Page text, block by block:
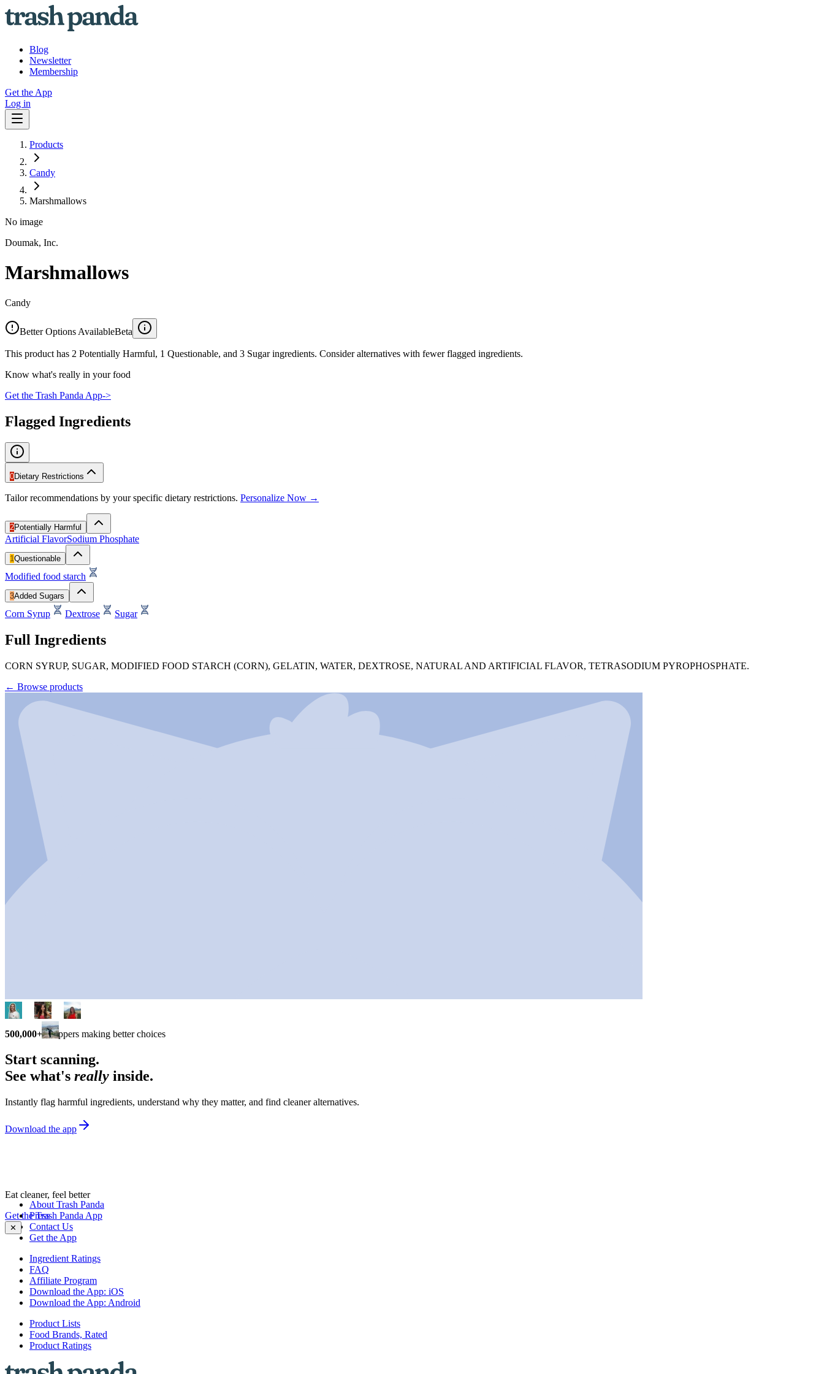
Blog
Newsletter
Membership
Get the App
Log in
Products
Candy
Marshmallows
No image
Doumak, Inc.
Marshmallows
Candy
Better Options AvailableBeta
This product has 2 Potentially Harmful, 1 Questionable, and 3 Sugar ingredients. Consider alternatives with fewer flagged ingredients.
Know what's really in your food
Get the Trash Panda App->
Flagged Ingredients
0Dietary Restrictions
Tailor recommendations by your specific dietary restrictions. Personalize Now →
2Potentially Harmful
Artificial FlavorSodium Phosphate
1Questionable
Modified food starch
3Added Sugars
Corn Syrup Dextrose Sugar
Full Ingredients
CORN SYRUP, SUGAR, MODIFIED FOOD STARCH (CORN), GELATIN, WATER, DEXTROSE, NATURAL AND ARTIFICIAL FLAVOR, TETRASODIUM PYROPHOSPHATE.
← Browse products
500,000+ shoppers making better choices
Start scanning.
See what's really inside.
Instantly flag harmful ingredients, understand why they matter, and find cleaner alternatives.
Download the app
Eat cleaner, feel better
Get the Trash Panda App
✕
About Trash Panda
Press
Contact Us
Get the App
Ingredient Ratings
FAQ
Affiliate Program
Download the App: iOS
Download the App: Android
Product Lists
Food Brands, Rated
Product Ratings